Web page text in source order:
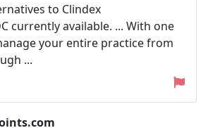
to Clindex
currently available. ... With one
your entire practice from
...